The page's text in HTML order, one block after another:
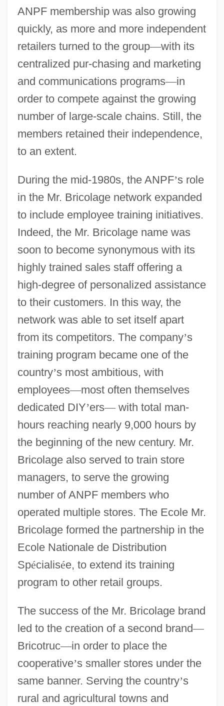
ANPF membership was also growing
quickly, as more and more independent
retailers turned to the group—with its
centralized pur-chasing and marketing
and communications programs—in
order to compete against the growing
number of large-scale chains. Still, the
members retained their independence,
to an extent.
During the mid-1980s, the ANPF’s role
in the Mr. Bricolage network expanded
to include employee training initiatives.
Indeed, the Mr. Bricolage name was
soon to become synonymous with its
highly trained sales staff offering a
high-degree of personalized assistance
to their customers. In this way, the
network was able to set itself apart
from its competitors. The company’s
training program became one of the
country’s most ambitious, with
employees—most often themselves
dedicated DIY’ers—with total man-
hours reaching nearly 9,000 hours by
the beginning of the new century. Mr.
Bricolage also served to train store
managers, to serve the growing
number of ANPF members who
operated multiple stores. The Ecole Mr.
Bricolage formed the partnership in the
Ecole Nationale de Distribution
Spécialisée, to extend its training
program to other retail groups.
The success of the Mr. Bricolage brand
led to the creation of a second brand—
Bricotruc—in order to place the
cooperative’s smaller stores under the
same banner. Serving the country’s
rural and agricultural towns and